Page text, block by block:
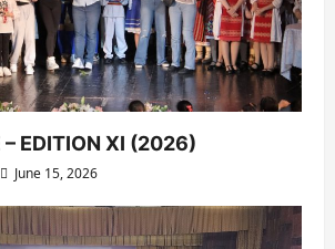
– EDITION XI (2026)
June 15, 2026